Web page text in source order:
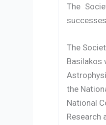
The
The
Basilakos
the
National
Research